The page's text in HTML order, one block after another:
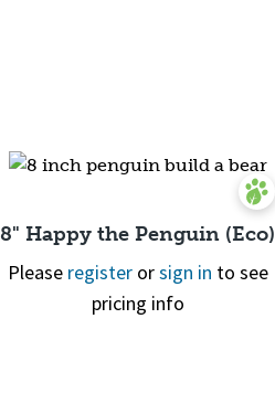
8" Happy the Penguin (Eco)
Please registerorsign in to see
pricing info